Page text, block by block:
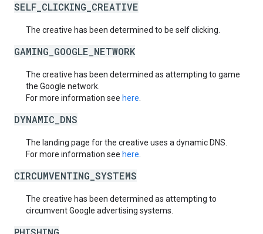
SELF_CLICKING_CREATIVE
The creative has been determined to be self clicking.
GAMING_GOOGLE_NETWORK
The creative has been determined as attempting to game
the Google network.
For more information see here
DYNAMIC_DNS
The landing page for the creative uses a dynamic DNS.
For more information see here
CIRCUMVENTING_SYSTEMS
The creative has been determined as attempting to
circumvent Google advertising systems.